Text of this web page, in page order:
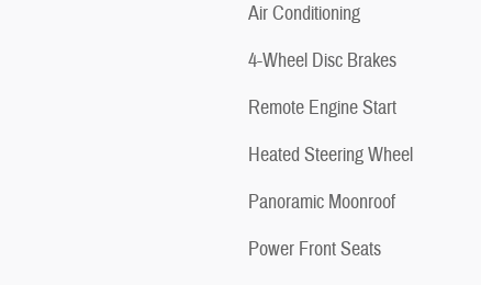
Air Conditioning
4-Wheel Disc Brakes
Remote Engine Start
Heated Steering Wheel
Panoramic Moonroof
Power Front Seats